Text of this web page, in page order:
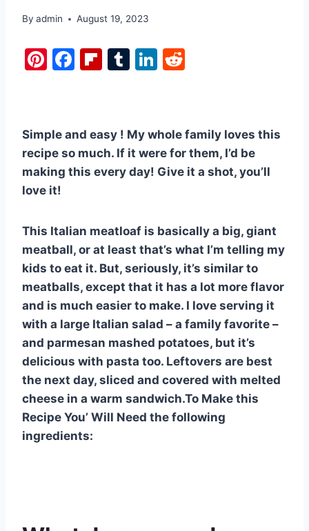
By admin August 19, 2023
Pi
e
st
F
e
b
o
Fl
o
ar
d
T
bl
r
Li
e
dI
n
di
t
Simple and easy ! My whole family loves this
recipe so much. If it were for them, I’d be
making this every day! Give it a shot, you’ll
love it!
This Italian meatloaf is basically a big, giant
meatball, or at least that’s what I’m telling my
kids to eat it. But, seriously, it’s similar to
meatballs, except that it has a lot more flavor
and is much easier to make. I love serving it
with a large Italian salad – a family favorite –
and parmesan mashed potatoes, but it’s
delicious with pasta too. Leftovers are best
the next day, sliced ​​and covered with melted
cheese in a warm sandwich.To Make this
Recipe You’ Will Need the following
ingredients: